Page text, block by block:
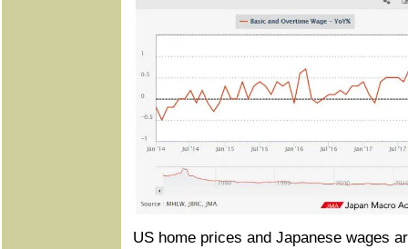
US home prices and Japanese wages